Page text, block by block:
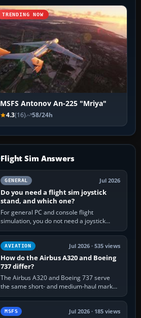
TRENDING NOW
MSFS Antonov An-225 "Mriya"
4.3(16) 58/24h
Flight Sim Answers
GENERAL Jul 2026
Do you need a flight sim joystick
stand, and which one?
For general PC and console flight
simulation, you do not need a joystick
stand if the controller sits securely at a
comfortable height. Buy one when…
AVIATION Jul 2026 · 535 views
How do the Airbus A320 and Boeing
737 differ?
The Airbus A320 and Boeing 737 serve
the same short- and medium-haul market,
but use markedly different cockpit
philosophies. The A320 combines…
MSFS Jul 2026 · 185 views